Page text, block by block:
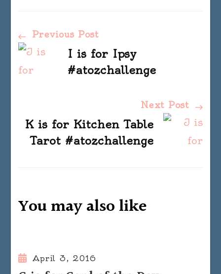
Post
Navigation
Previous Post
I is for Ipsy
#atozchallenge
Next Post
K is for Kitchen Table
Tarot #atozchallenge
You may also like
April 3, 2016